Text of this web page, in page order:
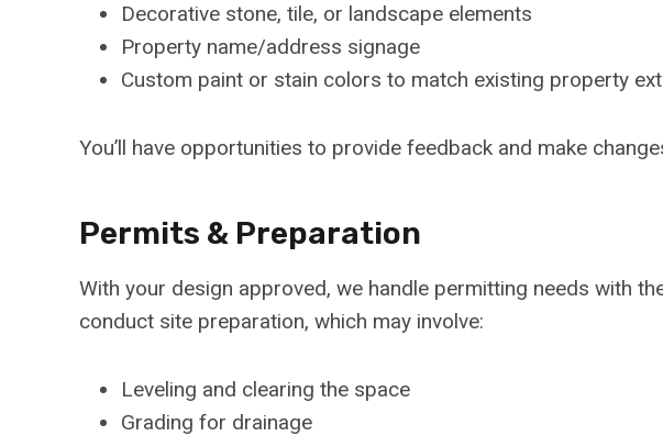
Decorative stone, tile, or landscape elements
Property name/address signage
Custom paint or stain colors to match existing property
You’ll have opportunities to provide feedback and make
Permits & Preparation
With your design approved, we handle permitting needs with
conduct site preparation, which may involve:
Leveling and clearing the space
Grading for drainage